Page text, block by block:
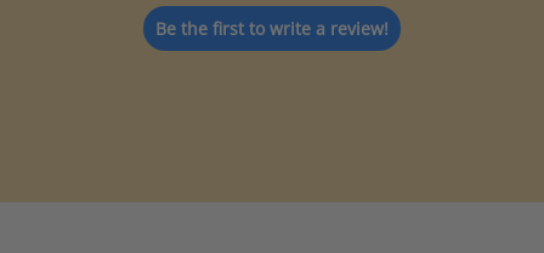
Be the first to write a review!